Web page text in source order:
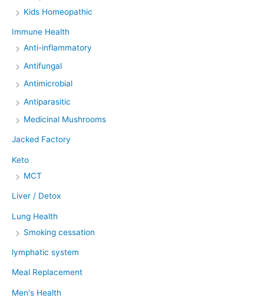
Kids Homeopathic
Immune Health
Anti-inflammatory
Antifungal
Antimicrobial
Antiparasitic
Medicinal Mushrooms
Jacked Factory
Keto
MCT
Liver / Detox
Lung Health
Smoking cessation
lymphatic system
Meal Replacement
Men's Health